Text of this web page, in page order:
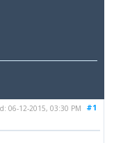
#1
06-12-2015, 03:30 PM